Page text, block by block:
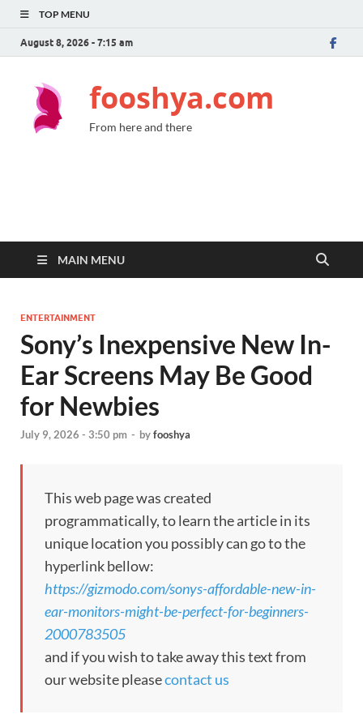
TOP MENU
August 8, 2026 - 7:15 am
fooshya.com
From here and there
MAIN MENU
ENTERTAINMENT
Sony’s Inexpensive New In-
Ear Screens May Be Good
for Newbies
July 9, 2026 - 3:50 pm - byfooshya
This web page was created
programmatically, to learn the article in its
unique location you possibly can go to the
hyperlink bellow:
https://gizmodo.com/sonys-affordable-new-in-
ear-monitors-might-be-perfect-for-beginners-
2000783505
and if you wish to take away this text from
our website pleasecontact us